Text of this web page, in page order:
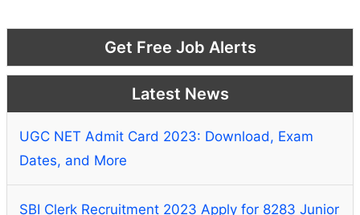
Get Free Job Alerts
Latest News
UGC NET Admit Card 2023: Download, Exam
Dates, and More
SBI Clerk Recruitment 2023 Apply for 8283 Junior